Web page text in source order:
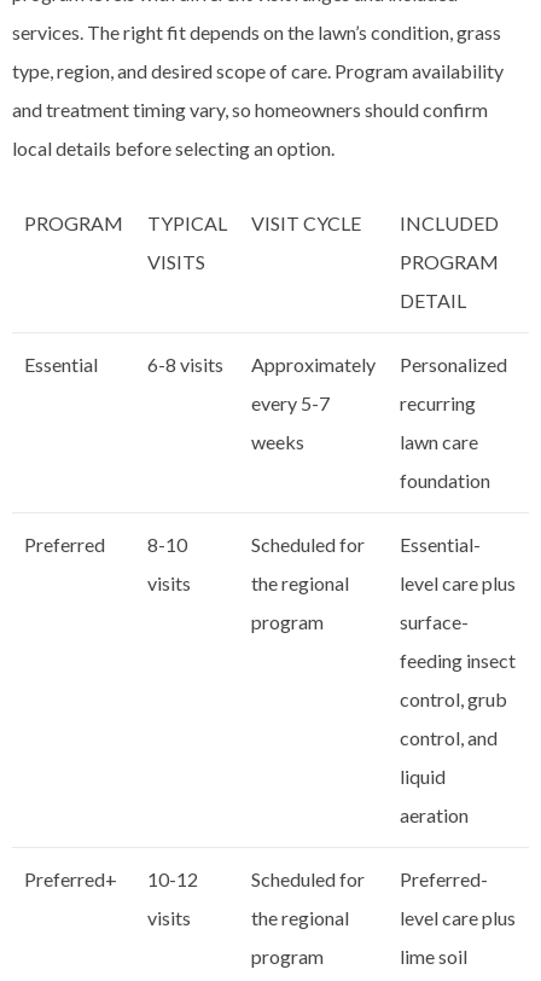
services. The right fit depends on the lawn’s condition, grass
type, region, and desired scope of care. Program availability
and treatment timing vary, so homeowners should confirm
local details before selecting an option.
PROGRAM
TYPICAL
VISITS
VISIT CYCLE
INCLUDED
PROGRAM
DETAIL
Essential 6-8 visits
Approximately
every 5-7
weeks
Personalized
recurring
lawn care
foundation
Preferred
8-10
visits
Scheduled for
the regional
program
Essential-
level care plus
surface-
feeding insect
control, grub
control, and
liquid
aeration
Preferred+
10-12
visits
Scheduled for
the regional
program
Preferred-
level care plus
lime soil